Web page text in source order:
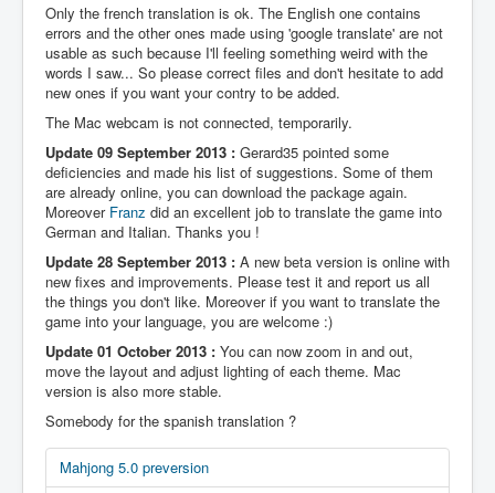
Only the french translation is ok. The English one contains
errors and the other ones made using 'google translate' are not
usable as such because I'll feeling something weird with the
words I saw... So please correct files and don't hesitate to add
new ones if you want your contry to be added.
The Mac webcam is not connected, temporarily.
Update 09 September 2013 : Gerard35 pointed some
deficiencies and made his list of suggestions. Some of them
are already online, you can download the package again.
Moreover Franz did an excellent job to translate the game into
German and Italian. Thanks you !
Update 28 September 2013 : A new beta version is online with
new fixes and improvements. Please test it and report us all
the things you don't like. Moreover if you want to translate the
game into your language, you are welcome :)
Update 01 October 2013 : You can now zoom in and out,
move the layout and adjust lighting of each theme. Mac
version is also more stable.
Somebody for the spanish translation ?
Mahjong 5.0 preversion